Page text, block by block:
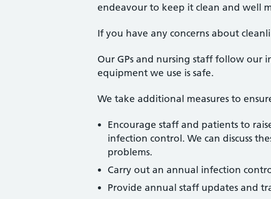
endeavour to keep it clean and well
If you have any concerns about
Our GPs and nursing staff follow our
equipment we use is safe.
We take additional measures to
Encourage staff and patients to
infection control. We can discuss
problems.
Carry out an annual infection
Provide annual staff updates and